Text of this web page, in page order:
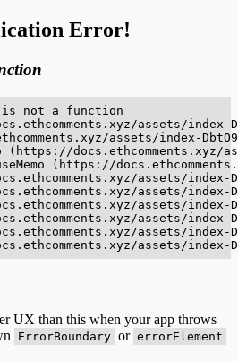
Error!
is not a function
assets/index-
assets/index-
(https://docs.ethcomments.xyz/
(https://
assets/index-
assets/index-
assets/index-
assets/index-
assets/index-
assets/index-
UX than this when your app throws
ErrorBoundary or errorElement